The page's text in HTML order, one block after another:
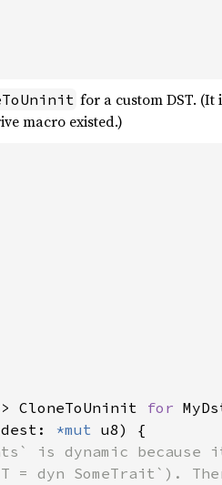
for a custom DST.
macro existed.)
CloneToUninit for
*mut u8) {
is dynamic because
= dyn SomeTrait`).